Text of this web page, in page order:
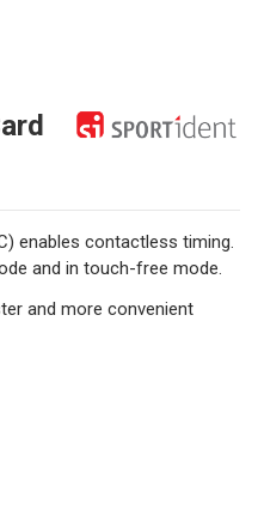
enables contactless timing.
and in touch-free mode.
and more convenient